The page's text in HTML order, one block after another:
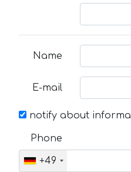
Name
E-mail
notify about
Phone
+49